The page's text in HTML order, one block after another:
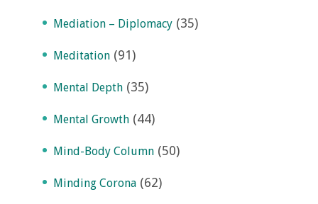
Mediation – Diplomacy (35)
Meditation (91)
Mental Depth (35)
Mental Growth (44)
Mind-Body Column (50)
Minding Corona (62)